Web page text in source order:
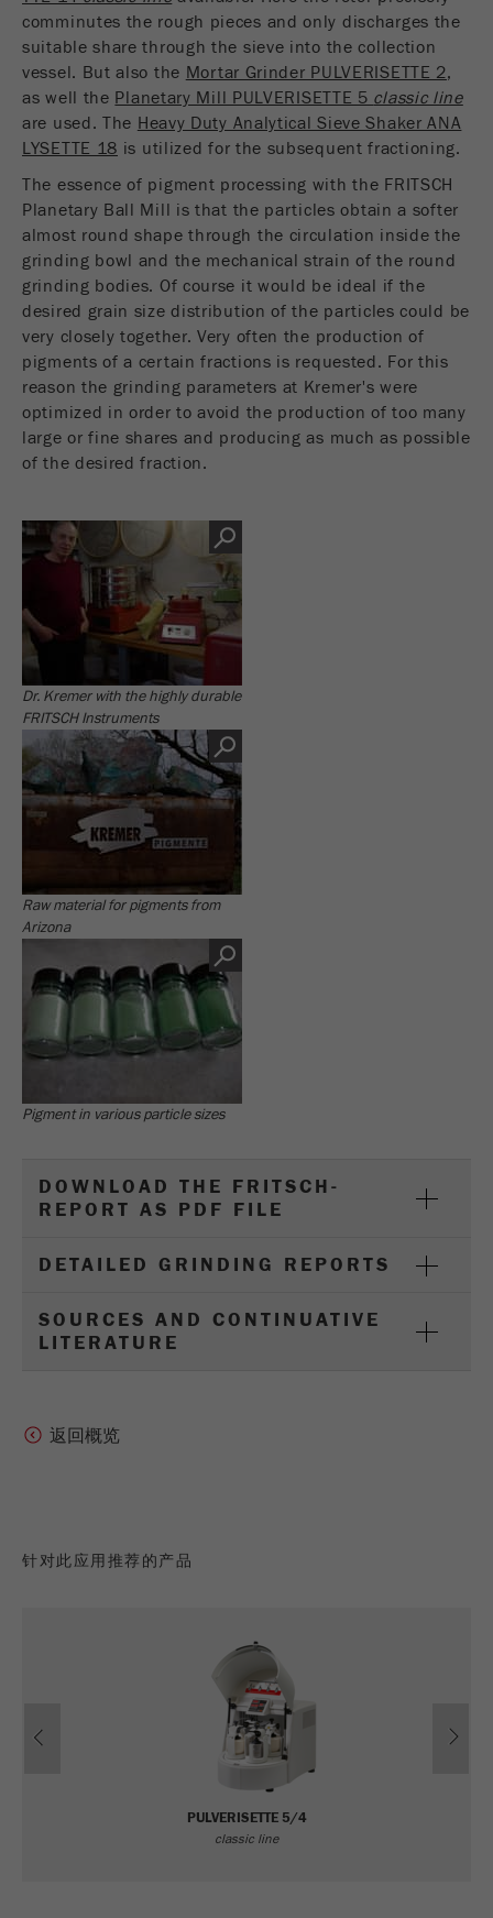
comminutes the rough pieces and only discharges the
suitable share through the sieve into the collection
vessel. But also the Mortar Grinder PULVERISETTE 2,
as well the Planetary Mill PULVERISETTE 5 classic line
are used. The Heavy Duty Analytical Sieve Shaker ANA
LYSETTE 18 is utilized for the subsequent fractioning.
The essence of pigment processing with the FRITSCH
Planetary Ball Mill is that the particles obtain a softer
almost round shape through the circulation inside the
grinding bowl and the mechanical strain of the round
grinding bodies. Of course it would be ideal if the
desired grain size distribution of the particles could be
very closely together. Very often the production of
pigments of a certain fractions is requested. For this
reason the grinding parameters at Kremer's were
optimized in order to avoid the production of too many
large or fine shares and producing as much as possible
of the desired fraction.
Dr. Kremer with the highly durable
FRITSCH Instruments
Raw material for pigments from
Arizona
Pigment in various particle sizes
DOWNLOAD THE FRITSCH-
REPORT AS PDF FILE
DETAILED GRINDING REPORTS
SOURCES AND CONTINUATIVE
LITERATURE
返回概览
针对此应用推荐的产品
PULVERISETTE 5/4
classic line